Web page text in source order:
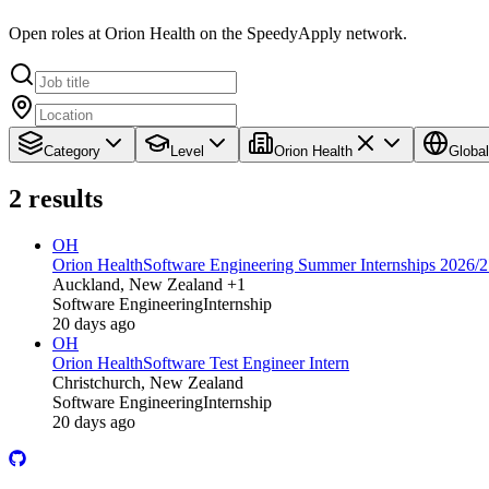
Open roles at Orion Health on the SpeedyApply network.
Category Level Orion Health Global
2 results
OH
Orion HealthSoftware Engineering Summer Internships 2026/
Auckland, New Zealand +1
Software EngineeringInternship
20 days ago
OH
Orion HealthSoftware Test Engineer Intern
Christchurch, New Zealand
Software EngineeringInternship
20 days ago